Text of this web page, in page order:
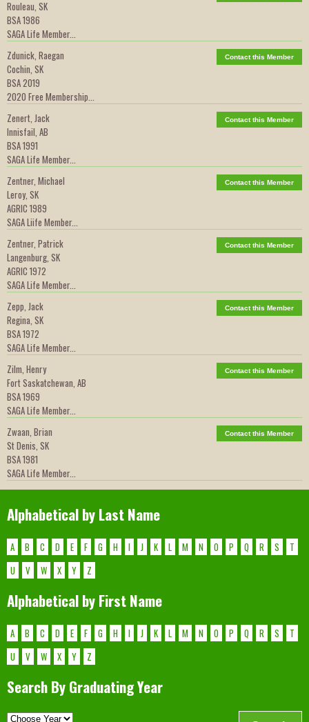
Rouleau, SK
BSA 1986
SAGA Life Member...
Zdunick, Raegan
Cochin, SK
BSA 2019
2020 Free Membership...
Contact this Member
Zenert, Jack
Innisfail, AB
BSA 1991
SAGA Life Member...
Contact this Member
Zentner, Michael
Leroy, SK
AGRIC 1989
SAGA Liife Member...
Contact this Member
Zentner, Patrick
Langenburg, SK
AGRIC 1972
SAGA Life Member...
Contact this Member
Zepp, Jack
Regina, SK
BSA 1972
SAGA Life Member...
Contact this Member
Zilm, Henry
Fort Saskatchewan, AB
BSA 1969
SAGA Life Member...
Contact this Member
Zwaan, Brian
St Denis, SK
BSA 1981
SAGA Life Member...
Contact this Member
Alphabetical by Last Name
A B C D E F G H I J K L M N O P Q R S
T
U
V W X Y Z
Alphabetical by First Name
A B C D E F G H I J K L M N O P Q R S
T
U
V W X Y Z
Search By Graduating Year